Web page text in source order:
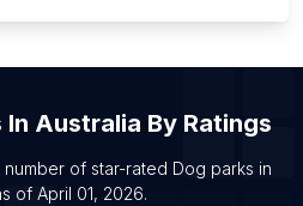
In Australia By Ratings
of star-rated Dog parks in
of April 01, 2026.